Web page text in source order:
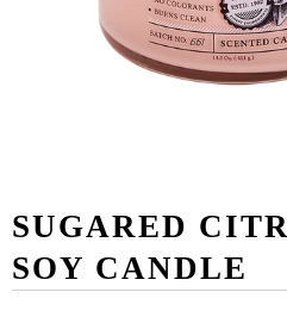
SUGARED
SOY CANDLE